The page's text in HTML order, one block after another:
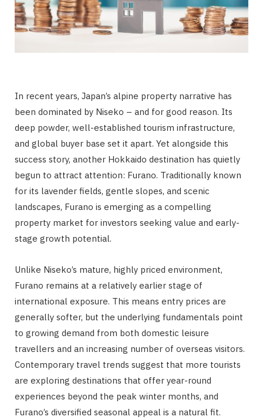
In recent years, Japan’s alpine property narrative has
been dominated by Niseko – and for good reason. Its
deep powder, well-established tourism infrastructure,
and global buyer base set it apart. Yet alongside this
success story, another Hokkaido destination has quietly
begun to attract attention: Furano. Traditionally known
for its lavender fields, gentle slopes, and scenic
landscapes, Furano is emerging as a compelling
property market for investors seeking value and early-
stage growth potential.
Unlike Niseko’s mature, highly priced environment,
Furano remains at a relatively earlier stage of
international exposure. This means entry prices are
generally softer, but the underlying fundamentals point
to growing demand from both domestic leisure
travellers and an increasing number of overseas visitors.
Contemporary travel trends suggest that more tourists
are exploring destinations that offer year-round
experiences beyond the peak winter months, and
Furano’s diversified seasonal appeal is a natural fit.